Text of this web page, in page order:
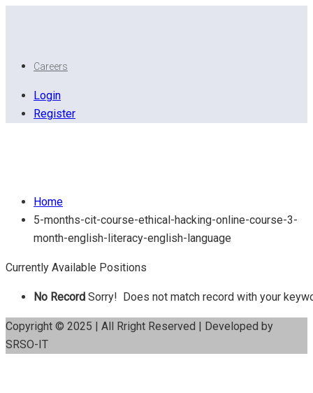
Careers
Login
Register
Home
5-months-cit-course-ethical-hacking-online-course-3-
month-english-literacy-english-language
Currently Available Positions
No Record Sorry! Does not match record with your
Copyright © 2025 | All Rright Reserved | Developed by
SRSO-IT